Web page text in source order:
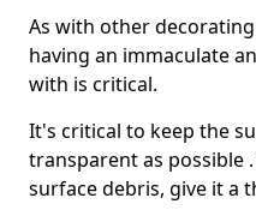
As with other
having an immaculate
with is critical.
It's critical to keep the
transparent as possible
surface debris, give it a